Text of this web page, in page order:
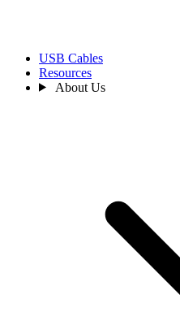
USB Cables
Resources
About Us